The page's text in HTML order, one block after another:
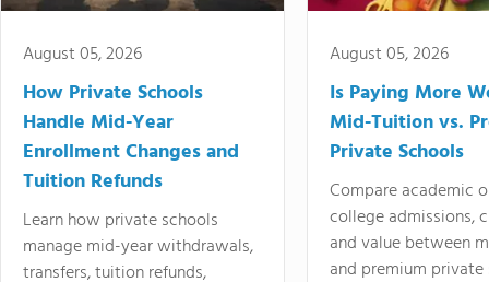
August 05, 2026
How Private Schools
Handle Mid-Year
Enrollment Changes and
Tuition Refunds
Learn how private schools
manage mid-year withdrawals,
transfers, tuition refunds,
August 05, 2026
Is Paying More
Mid-Tuition vs.
Private Schools
Compare academic
college admissions,
and value between
and premium